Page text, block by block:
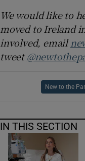
We would like to
moved to Ireland
involved, email
tweet
New to the
IN THIS SECTION